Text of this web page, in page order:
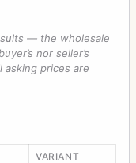
— the wholesale
nor seller’s
asking prices are
VARIANT